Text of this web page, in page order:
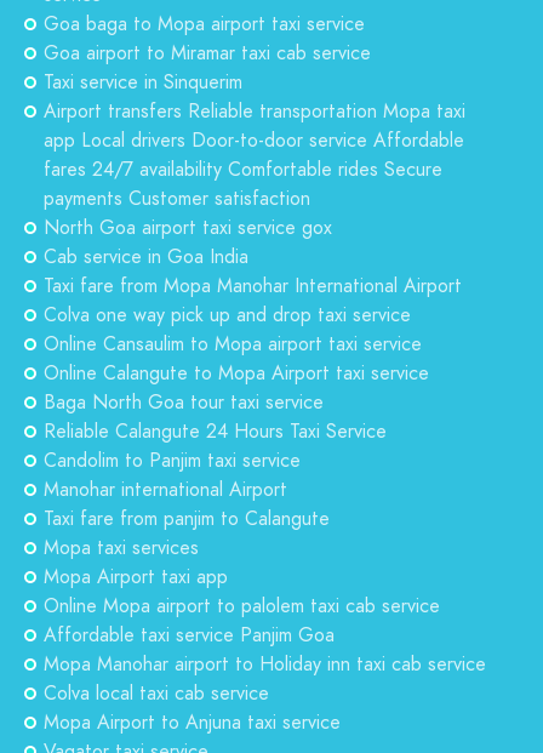
Goa baga to Mopa airport taxi service
Goa airport to Miramar taxi cab service
Taxi service in Sinquerim
Airport transfers Reliable transportation Mopa taxi
app Local drivers Door-to-door service Affordable
fares 24/7 availability Comfortable rides Secure
payments Customer satisfaction
North Goa airport taxi service gox
Cab service in Goa India
Taxi fare from Mopa Manohar International Airport
Colva one way pick up and drop taxi service
Online Cansaulim to Mopa airport taxi service
Online Calangute to Mopa Airport taxi service
Baga North Goa tour taxi service
Reliable Calangute 24 Hours Taxi Service
Candolim to Panjim taxi service
Manohar international Airport
Taxi fare from panjim to Calangute
Mopa taxi services
Mopa Airport taxi app
Online Mopa airport to palolem taxi cab service
Affordable taxi service Panjim Goa
Mopa Manohar airport to Holiday inn taxi cab service
Colva local taxi cab service
Mopa Airport to Anjuna taxi service